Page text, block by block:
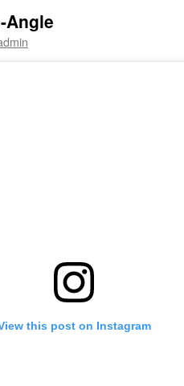
Angle
this post on Instagram